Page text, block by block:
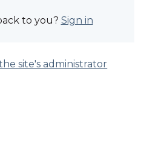
to you? Sign in
site's administrator